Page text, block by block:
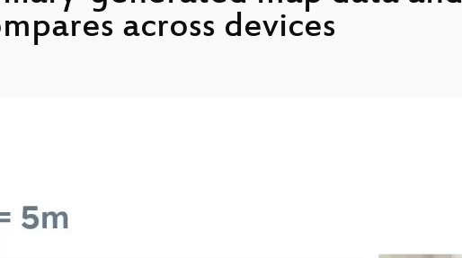
across devices
generated_map_data_and_how_accuracy_compares_across_devices_hd.mp4
generated_map_data_and_how_accuracy_compares_across_devices_webm-hd.webm
generated_map_data_and_how_accuracy_compares_across_devices_sd.mp4
generated_map_data_and_how_accuracy_compares_across_devices_webm-sd.webm